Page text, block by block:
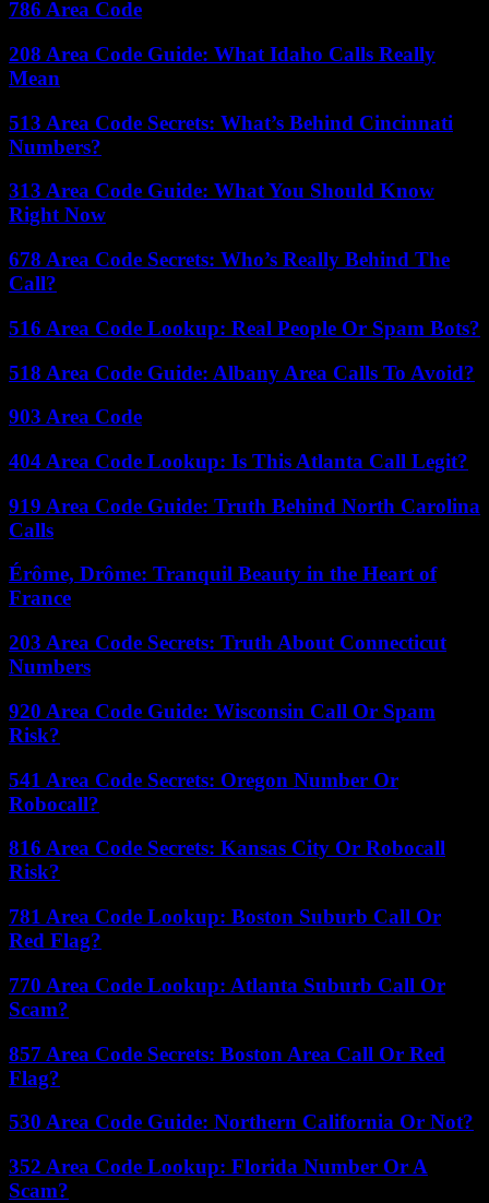
786 Area Code
208 Area Code Guide: What Idaho Calls Really
Mean
513 Area Code Secrets: What’s Behind Cincinnati
Numbers?
313 Area Code Guide: What You Should Know
Right Now
678 Area Code Secrets: Who’s Really Behind The
Call?
516 Area Code Lookup: Real People Or Spam Bots?
518 Area Code Guide: Albany Area Calls To Avoid?
903 Area Code
404 Area Code Lookup: Is This Atlanta Call Legit?
919 Area Code Guide: Truth Behind North Carolina
Calls
Érôme, Drôme: Tranquil Beauty in the Heart of
France
203 Area Code Secrets: Truth About Connecticut
Numbers
920 Area Code Guide: Wisconsin Call Or Spam
Risk?
541 Area Code Secrets: Oregon Number Or
Robocall?
816 Area Code Secrets: Kansas City Or Robocall
Risk?
781 Area Code Lookup: Boston Suburb Call Or
Red Flag?
770 Area Code Lookup: Atlanta Suburb Call Or
Scam?
857 Area Code Secrets: Boston Area Call Or Red
Flag?
530 Area Code Guide: Northern California Or Not?
352 Area Code Lookup: Florida Number Or A
Scam?